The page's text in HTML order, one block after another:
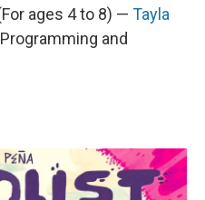
ages 4 to 8) — Tayla
and